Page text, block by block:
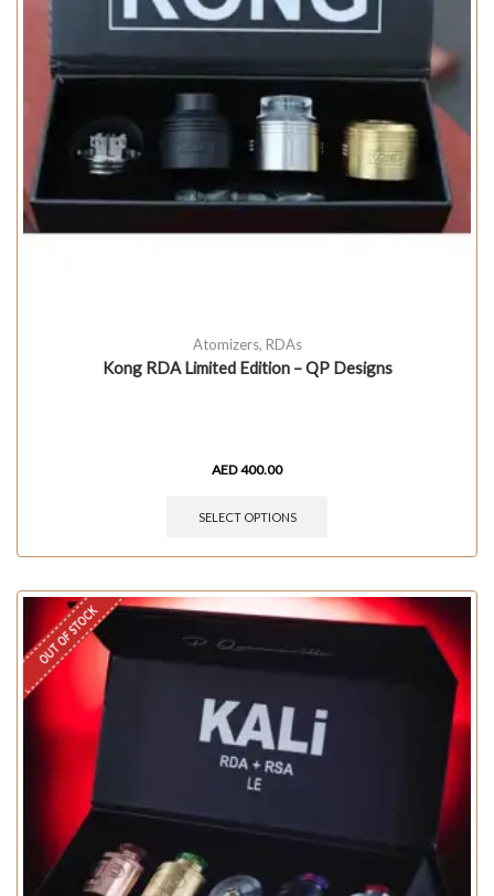
Atomizers, RDAs
Kong RDA Limited Edition – QP Designs
AED400.00
SELECT OPTIONS
OUT OF STOCK